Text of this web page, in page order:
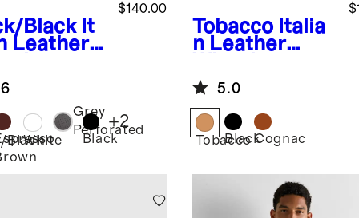
Black It
Leather
$140.00
BlackWhite
Grey
Perforated
Black
+2
Tobacco Italia
n Leather
Oxford
5.0
Tobacco
BlackCognac